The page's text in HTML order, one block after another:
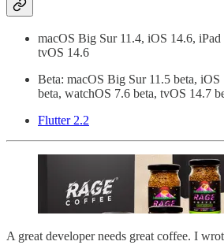
macOS Big Sur 11.4, iOS 14.6,
tvOS 14.6
Beta: macOS Big Sur 11.5 beta,
beta, watchOS 7.6 beta, tvOS 14.7
Flutter 2.2
A great developer needs great coffee. I